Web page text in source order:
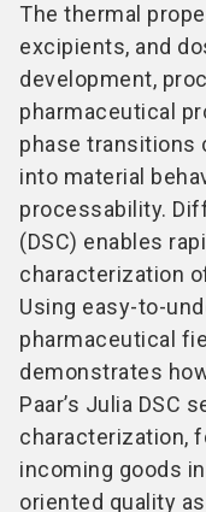
The thermal
excipients, and
development,
pharmaceutical
phase transitions
into material
processability.
(DSC) enables
characterization
Using easy-to-
pharmaceutical
demonstrates
Paar’s Julia DSC
characterization,
incoming goods
oriented quality